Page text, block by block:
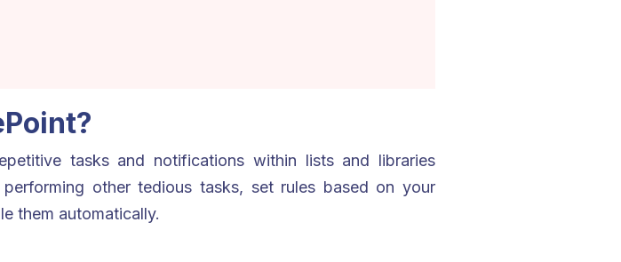
tasks and notifications within lists and libraries
other tedious tasks, set rules based on your
them automatically.